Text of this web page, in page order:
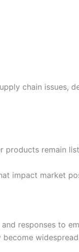
chain issues,
remain
impact market
responses to